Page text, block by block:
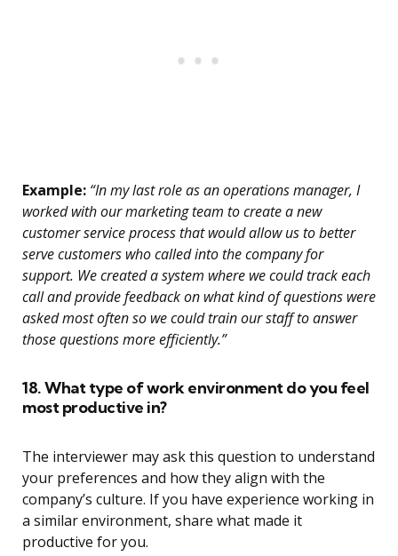
Example: “In my last role as an operations manager, I
worked with our marketing team to create a new
customer service process that would allow us to better
serve customers who called into the company for
support. We created a system where we could track each
call and provide feedback on what kind of questions were
asked most often so we could train our staff to answer
those questions more efficiently.”
18. What type of work environment do you feel
most productive in?
The interviewer may ask this question to understand
your preferences and how they align with the
company’s culture. If you have experience working in
a similar environment, share what made it
productive for you.